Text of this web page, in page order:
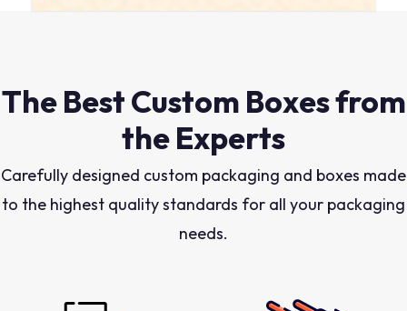
The Best Custom Boxes from
the Experts
Carefully designed custom packaging and boxes made
to the highest quality standards for all your packaging
needs.